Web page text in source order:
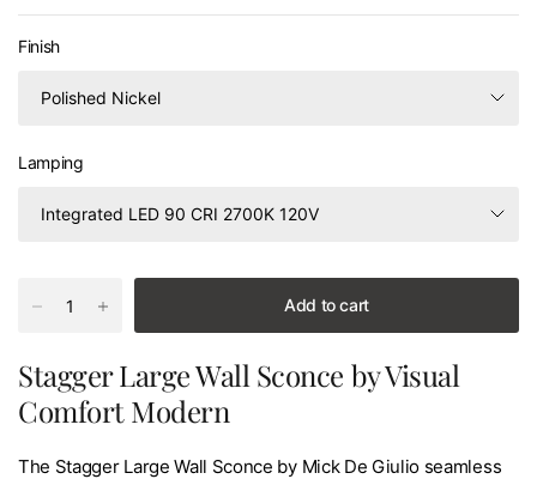
Finish
Lamping
Add to cart
Stagger Large Wall Sconce by Visual
Comfort Modern
The Stagger Large Wall Sconce by Mick De Giulio seamless